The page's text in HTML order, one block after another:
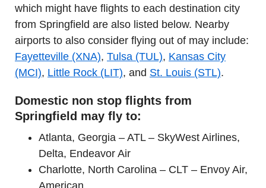
which might have flights to each destination city
from Springfield are also listed below. Nearby
airports to also consider flying out of may include:
Fayetteville (XNA), Tulsa (TUL), Kansas City
(MCI), Little Rock (LIT), and St. Louis (STL).
Domestic non stop flights from
Springfield may fly to:
Atlanta, Georgia – ATL – SkyWest Airlines,
Delta, Endeavor Air
Charlotte, North Carolina – CLT – Envoy Air,
American